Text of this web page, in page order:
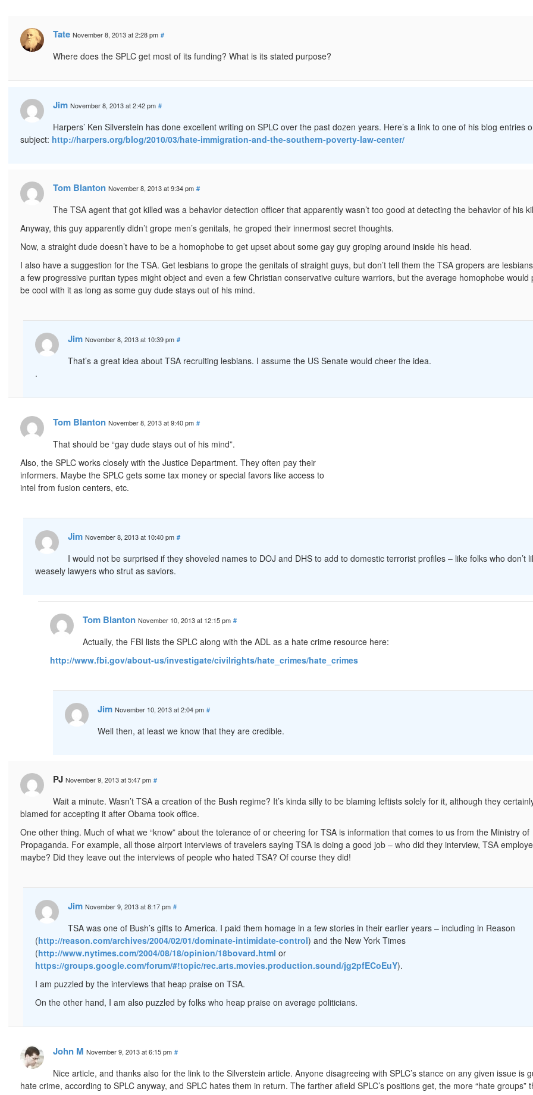
Tate November 8, 2013 at 2:28 pm #
Where does the SPLC get most of its funding? What is its stated purpose?
Jim November 8, 2013 at 2:42 pm #
Harpers’ Ken Silverstein has done excellent writing on SPLC over the past dozen years. Here’s a link to one of his blog entries
subject: http://harpers.org/blog/2010/03/hate-immigration-and-the-southern-poverty-law-center/
Tom Blanton November 8, 2013 at 9:34 pm #
The TSA agent that got killed was a behavior detection officer that apparently wasn’t too good at detecting the behavior of his
Anyway, this guy apparently didn’t grope men’s genitals, he groped their innermost secret thoughts.
Now, a straight dude doesn’t have to be a homophobe to get upset about some gay guy groping around inside his head.
I also have a suggestion for the TSA. Get lesbians to grope the genitals of straight guys, but don’t tell them the TSA gropers are
a few progressive puritan types might object and even a few Christian conservative culture warriors, but the average homophobe would
be cool with it as long as some guy dude stays out of his mind.
Jim November 8, 2013 at 10:39 pm #
That’s a great idea about TSA recruiting lesbians. I assume the US Senate would cheer the idea.
.
Tom Blanton November 8, 2013 at 9:40 pm #
That should be “gay dude stays out of his mind”.
Also, the SPLC works closely with the Justice Department. They often pay their
informers. Maybe the SPLC gets some tax money or special favors like access to
intel from fusion centers, etc.
Jim November 8, 2013 at 10:40 pm #
I would not be surprised if they shoveled names to DOJ and DHS to add to domestic terrorist profiles – like folks who don’t
weasely lawyers who strut as saviors.
Tom Blanton November 10, 2013 at 12:15 pm #
Actually, the FBI lists the SPLC along with the ADL as a hate crime resource here:
http://www.fbi.gov/about-us/investigate/civilrights/hate_crimes/hate_crimes
Jim November 10, 2013 at 2:04 pm #
Well then, at least we know that they are credible.
PJ November 9, 2013 at 5:47 pm #
Wait a minute. Wasn’t TSA a creation of the Bush regime? It’s kinda silly to be blaming leftists solely for it, although they
blamed for accepting it after Obama took office.
One other thing. Much of what we “know” about the tolerance of or cheering for TSA is information that comes to us from the Ministry of
Propaganda. For example, all those airport interviews of travelers saying TSA is doing a good job – who did they interview, TSA
maybe? Did they leave out the interviews of people who hated TSA? Of course they did!
Jim November 9, 2013 at 8:17 pm #
TSA was one of Bush’s gifts to America. I paid them homage in a few stories in their earlier years – including in Reason
(http://reason.com/archives/2004/02/01/dominate-intimidate-control) and the New York Times
(http://www.nytimes.com/2004/08/18/opinion/18bovard.html or
https://groups.google.com/forum/#!topic/rec.arts.movies.production.sound/jg2pfECoEuY).
I am puzzled by the interviews that heap praise on TSA.
On the other hand, I am also puzzled by folks who heap praise on average politicians.
John M November 9, 2013 at 6:15 pm #
Nice article, and thanks also for the link to the Silverstein article. Anyone disagreeing with SPLC’s stance on any given issue is
hate crime, according to SPLC anyway, and SPLC hates them in return. The farther afield SPLC’s positions get, the more “hate groups”